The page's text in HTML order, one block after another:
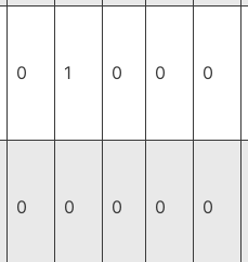
0 1 0 0 0
0 0 0 0 0